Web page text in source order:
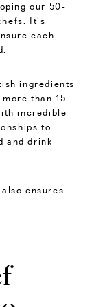
our 50-
It’s
each
ingredients
than 15
incredible
to
and drink
ensures